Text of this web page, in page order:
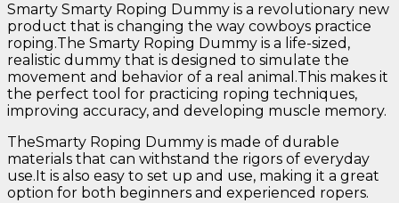
Smarty Smarty Roping Dummy is a revolutionary new
product that is changing the way cowboys practice
roping.The Smarty Roping Dummy is a life-sized,
realistic dummy that is designed to simulate the
movement and behavior of a real animal.This makes it
the perfect tool for practicing roping techniques,
improving accuracy, and developing muscle memory.
TheSmarty Roping Dummy is made of durable
materials that can withstand the rigors of everyday
use.It is also easy to set up and use, making it a great
option for both beginners and experienced ropers.